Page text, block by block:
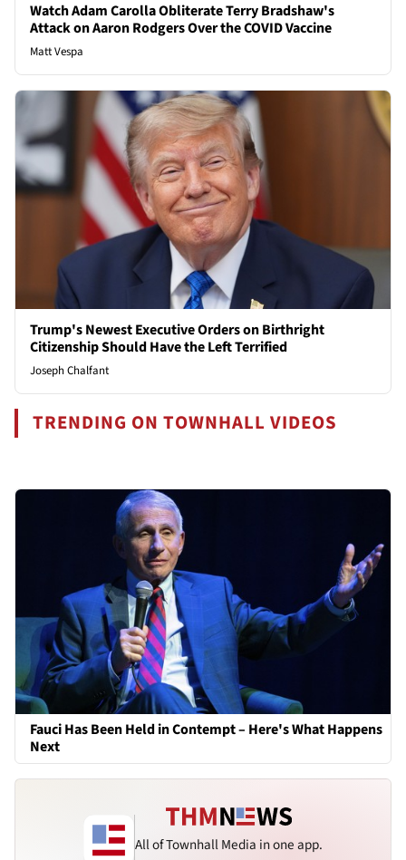
Watch Adam Carolla Obliterate Terry Bradshaw's
Attack on Aaron Rodgers Over the COVID Vaccine
Matt Vespa
Trump's Newest Executive Orders on Birthright
Citizenship Should Have the Left Terrified
Joseph Chalfant
TRENDING ON TOWNHALL VIDEOS
Fauci Has Been Held in Contempt – Here's What Happens
Next
All of Townhall Media in one app.